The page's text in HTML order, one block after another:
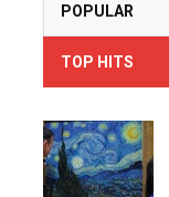
POPULAR
TOP HITS